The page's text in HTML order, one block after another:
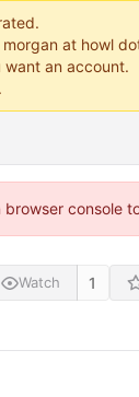
at howl
want an account.
console
Watch 1